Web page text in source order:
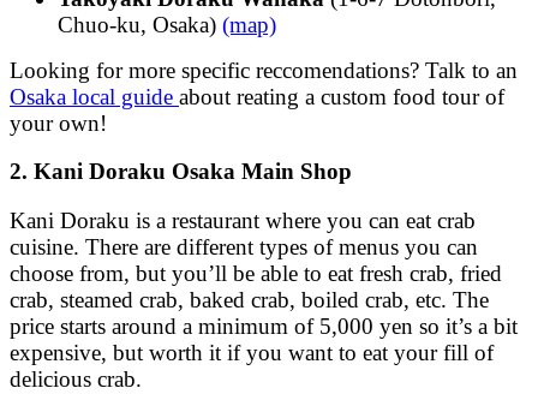
Chuo-ku, Osaka) (map)
Looking for more specific reccomendations? Talk to an
Osaka local guide about reating a custom food tour of
your own!
2. Kani Doraku Osaka Main Shop
Kani Doraku is a restaurant where you can eat crab
cuisine. There are different types of menus you can
choose from, but you’ll be able to eat fresh crab, fried
crab, steamed crab, baked crab, boiled crab, etc. The
price starts around a minimum of 5,000 yen so it’s a bit
expensive, but worth it if you want to eat your fill of
delicious crab.